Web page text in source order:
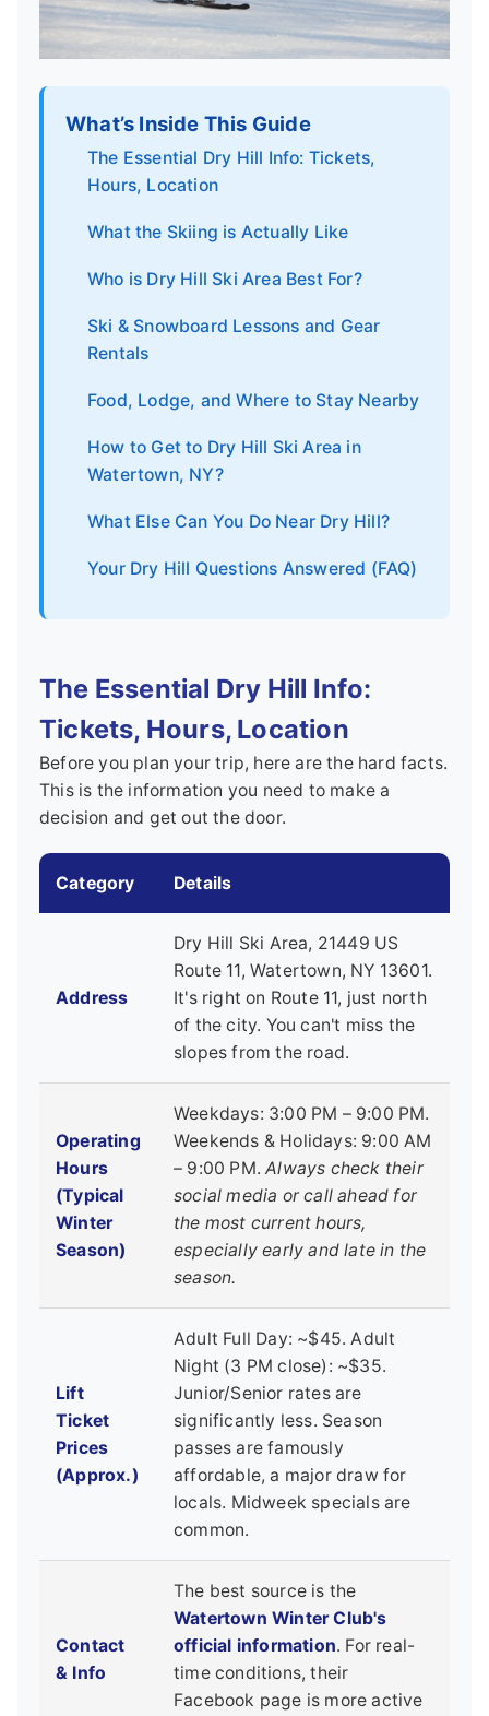
What’s Inside This Guide
The Essential Dry Hill Info: Tickets,
Hours, Location
What the Skiing is Actually Like
Who is Dry Hill Ski Area Best For?
Ski & Snowboard Lessons and Gear
Rentals
Food, Lodge, and Where to Stay Nearby
How to Get to Dry Hill Ski Area in
Watertown, NY?
What Else Can You Do Near Dry Hill?
Your Dry Hill Questions Answered (FAQ)
The Essential Dry Hill Info:
Tickets, Hours, Location
Before you plan your trip, here are the hard facts.
This is the information you need to make a
decision and get out the door.
Category Details
Address
Dry Hill Ski Area, 21449 US
Route 11, Watertown, NY 13601.
It's right on Route 11, just north
of the city. You can't miss the
slopes from the road.
Operating
Hours
(Typical
Winter
Season)
Weekdays: 3:00 PM – 9:00 PM.
Weekends & Holidays: 9:00 AM
– 9:00 PM.Always check their
social media or call ahead for
the most current hours,
especially early and late in the
season.
Lift
Ticket
Prices
(Approx.)
Adult Full Day: ~$45. Adult
Night (3 PM close): ~$35.
Junior/Senior rates are
significantly less. Season
passes are famously
affordable, a major draw for
locals. Midweek specials are
common.
Contact
& Info
The best source is the
Watertown Winter Club's
official information. For real-
time conditions, their
Facebook page is more active